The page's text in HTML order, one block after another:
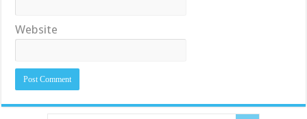
Website